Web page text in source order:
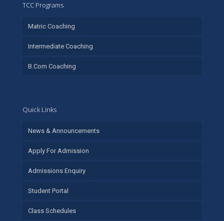
TCC Programs
Matric Coaching
Intermediate Coaching
B.Com Coaching
Quick Links
News & Announcements
Apply For Admission
Admissions Enquiry
Student Portal
Class Schedules